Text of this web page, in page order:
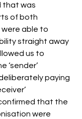
that was
of both
were able to
straight away
us to
‘sender’
paying
that the
were